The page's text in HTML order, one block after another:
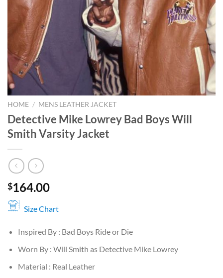
HOME / MENS LEATHER JACKET
Detective Mike Lowrey Bad Boys Will
Smith Varsity Jacket
$164.00
Size Chart
Inspired By : Bad Boys Ride or Die
Worn By : Will Smith as Detective Mike Lowrey
Material : Real Leather